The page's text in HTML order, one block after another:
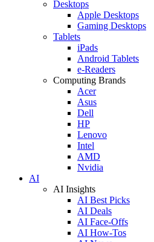
Desktops
Apple Desktops
Gaming Desktops
Tablets
iPads
Android Tablets
e-Readers
Computing Brands
Acer
Asus
Dell
HP
Lenovo
Intel
AMD
Nvidia
AI
AI Insights
AI Best Picks
AI Deals
AI Face-Offs
AI How-Tos